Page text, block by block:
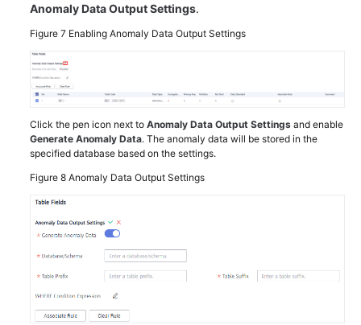
Anomaly Data Output Settings.
Figure 7 Enabling Anomaly Data Output Settings
Click the pen icon next to Anomaly Data Output Settings and enable
Generate Anomaly Data. The anomaly data will be stored in the
specified database based on the settings.
Figure 8 Anomaly Data Output Settings